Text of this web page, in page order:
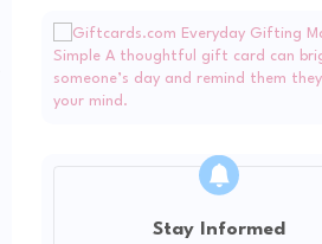
Stay Informed